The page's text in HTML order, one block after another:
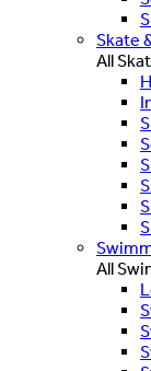
Skate
All
All